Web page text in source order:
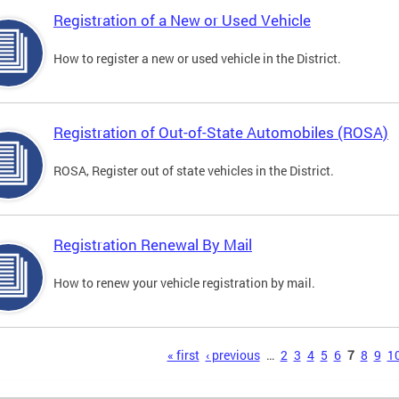
Registration of a New or Used Vehicle
How to register a new or used vehicle in the District.
Registration of Out-of-State Automobiles (ROSA)
ROSA, Register out of state vehicles in the District.
Registration Renewal By Mail
How to renew your vehicle registration by mail.
« first ‹ previous … 2 3 4 5 6 7 8 9